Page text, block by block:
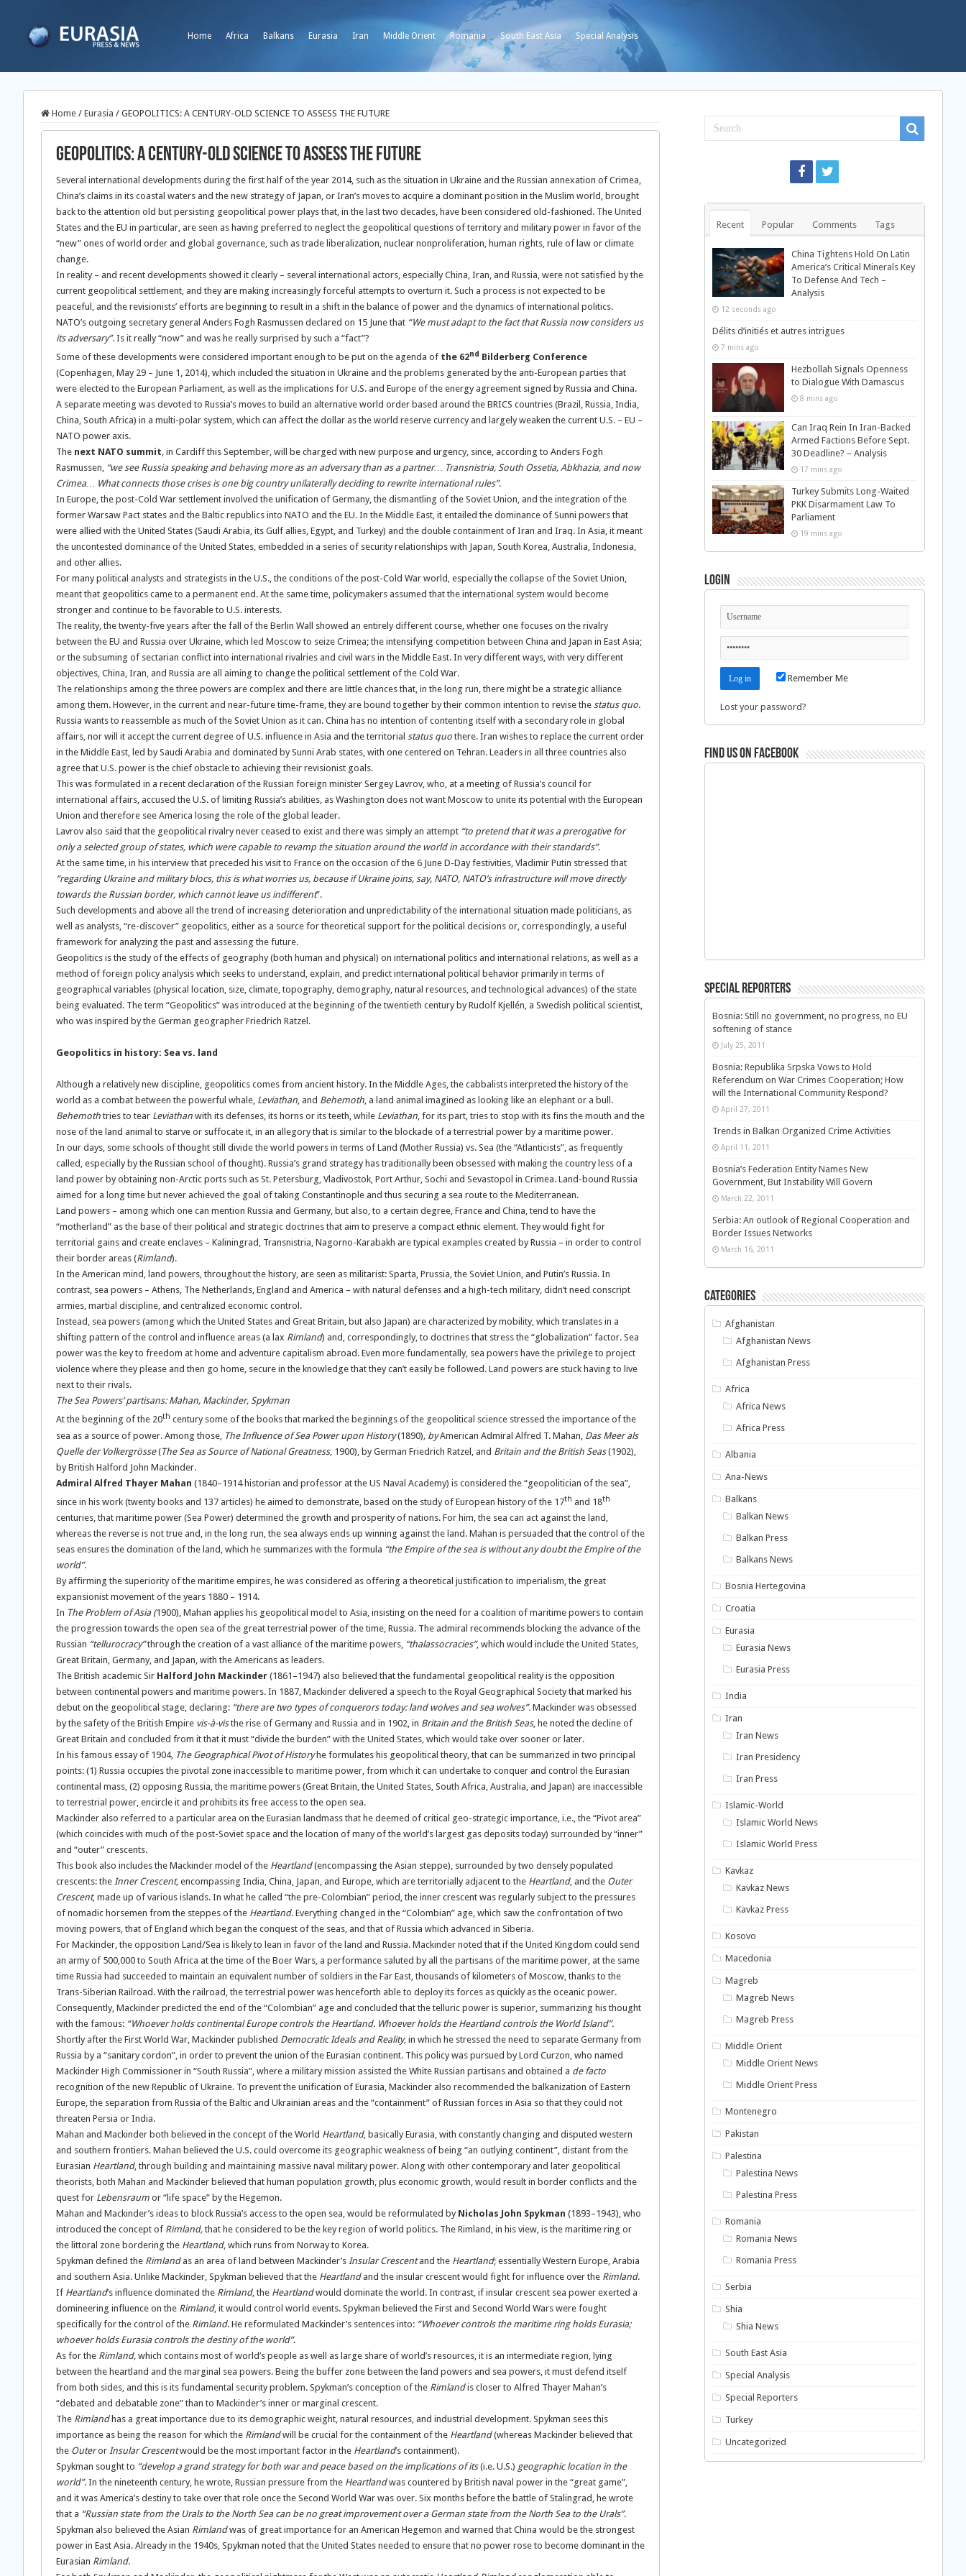
Home Africa Balkans Eurasia Iran Middle Orient Romania South East Asia Special Analysis
Home / Eurasia / GEOPOLITICS: A CENTURY-OLD SCIENCE TO ASSESS THE FUTURE
GEOPOLITICS: A CENTURY-OLD SCIENCE TO ASSESS THE FUTURE
Several international developments during the first half of the year 2014, such as the situation in Ukraine and the Russian annexation of Crimea,
China’s claims in its coastal waters and the new strategy of Japan, or Iran’s moves to acquire a dominant position in the Muslim world, brought
back to the attention old but persisting geopolitical power plays that, in the last two decades, have been considered old-fashioned. The United
States and the EU in particular, are seen as having preferred to neglect the geopolitical questions of territory and military power in favor of the
“new” ones of world order and global governance, such as trade liberalization, nuclear nonproliferation, human rights, rule of law or climate
change.
In reality – and recent developments showed it clearly – several international actors, especially China, Iran, and Russia, were not satisfied by the
current geopolitical settlement, and they are making increasingly forceful attempts to overturn it. Such a process is not expected to be
peaceful, and the revisionists’ efforts are beginning to result in a shift in the balance of power and the dynamics of international politics.
NATO’s outgoing secretary general Anders Fogh Rasmussen declared on 15 June that “We must adapt to the fact that Russia now considers us
its adversary”. Is it really “now” and was he really surprised by such a “fact”?
Some of these developments were considered important enough to be put on the agenda of the 62nd Bilderberg Conference
(Copenhagen, May 29 – June 1, 2014), which included the situation in Ukraine and the problems generated by the anti-European parties that
were elected to the European Parliament, as well as the implications for U.S. and Europe of the energy agreement signed by Russia and China.
A separate meeting was devoted to Russia’s moves to build an alternative world order based around the BRICS countries (Brazil, Russia, India,
China, South Africa) in a multi-polar system, which can affect the dollar as the world reserve currency and largely weaken the current U.S. – EU –
NATO power axis.
The next NATO summit, in Cardiff this September, will be charged with new purpose and urgency, since, according to Anders Fogh
Rasmussen, “we see Russia speaking and behaving more as an adversary than as a partner… Transnistria, South Ossetia, Abkhazia, and now
Crimea… What connects those crises is one big country unilaterally deciding to rewrite international rules”.
In Europe, the post-Cold War settlement involved the unification of Germany, the dismantling of the Soviet Union, and the integration of the
former Warsaw Pact states and the Baltic republics into NATO and the EU. In the Middle East, it entailed the dominance of Sunni powers that
were allied with the United States (Saudi Arabia, its Gulf allies, Egypt, and Turkey) and the double containment of Iran and Iraq. In Asia, it meant
the uncontested dominance of the United States, embedded in a series of security relationships with Japan, South Korea, Australia, Indonesia,
and other allies.
For many political analysts and strategists in the U.S., the conditions of the post-Cold War world, especially the collapse of the Soviet Union,
meant that geopolitics came to a permanent end. At the same time, policymakers assumed that the international system would become
stronger and continue to be favorable to U.S. interests.
The reality, the twenty-five years after the fall of the Berlin Wall showed an entirely different course, whether one focuses on the rivalry
between the EU and Russia over Ukraine, which led Moscow to seize Crimea; the intensifying competition between China and Japan in East Asia;
or the subsuming of sectarian conflict into international rivalries and civil wars in the Middle East. In very different ways, with very different
objectives, China, Iran, and Russia are all aiming to change the political settlement of the Cold War.
The relationships among the three powers are complex and there are little chances that, in the long run, there might be a strategic alliance
among them. However, in the current and near-future time-frame, they are bound together by their common intention to revise the status quo.
Russia wants to reassemble as much of the Soviet Union as it can. China has no intention of contenting itself with a secondary role in global
affairs, nor will it accept the current degree of U.S. influence in Asia and the territorial status quo there. Iran wishes to replace the current order
in the Middle East, led by Saudi Arabia and dominated by Sunni Arab states, with one centered on Tehran. Leaders in all three countries also
agree that U.S. power is the chief obstacle to achieving their revisionist goals.
This was formulated in a recent declaration of the Russian foreign minister Sergey Lavrov, who, at a meeting of Russia’s council for
international affairs, accused the U.S. of limiting Russia’s abilities, as Washington does not want Moscow to unite its potential with the European
Union and therefore see America losing the role of the global leader.
Lavrov also said that the geopolitical rivalry never ceased to exist and there was simply an attempt “to pretend that it was a prerogative for
only a selected group of states, which were capable to revamp the situation around the world in accordance with their standards”.
At the same time, in his interview that preceded his visit to France on the occasion of the 6 June D-Day festivities, Vladimir Putin stressed that
“regarding Ukraine and military blocs, this is what worries us, because if Ukraine joins, say, NATO, NATO’s infrastructure will move directly
towards the Russian border, which cannot leave us indifferent”.
Such developments and above all the trend of increasing deterioration and unpredictability of the international situation made politicians, as
well as analysts, “re-discover” geopolitics, either as a source for theoretical support for the political decisions or, correspondingly, a useful
framework for analyzing the past and assessing the future.
Geopolitics is the study of the effects of geography (both human and physical) on international politics and international relations, as well as a
method of foreign policy analysis which seeks to understand, explain, and predict international political behavior primarily in terms of
geographical variables (physical location, size, climate, topography, demography, natural resources, and technological advances) of the state
being evaluated. The term “Geopolitics” was introduced at the beginning of the twentieth century by Rudolf Kjellén, a Swedish political scientist,
who was inspired by the German geographer Friedrich Ratzel.
Geopolitics in history: Sea vs. land
Although a relatively new discipline, geopolitics comes from ancient history. In the Middle Ages, the cabbalists interpreted the history of the
world as a combat between the powerful whale, Leviathan, and Behemoth, a land animal imagined as looking like an elephant or a bull.
Behemoth tries to tear Leviathan with its defenses, its horns or its teeth, while Leviathan, for its part, tries to stop with its fins the mouth and the
nose of the land animal to starve or suffocate it, in an allegory that is similar to the blockade of a terrestrial power by a maritime power.
In our days, some schools of thought still divide the world powers in terms of Land (Mother Russia) vs. Sea (the “Atlanticists”, as frequently
called, especially by the Russian school of thought). Russia’s grand strategy has traditionally been obsessed with making the country less of a
land power by obtaining non-Arctic ports such as St. Petersburg, Vladivostok, Port Arthur, Sochi and Sevastopol in Crimea. Land-bound Russia
aimed for a long time but never achieved the goal of taking Constantinople and thus securing a sea route to the Mediterranean.
Land powers – among which one can mention Russia and Germany, but also, to a certain degree, France and China, tend to have the
“motherland” as the base of their political and strategic doctrines that aim to preserve a compact ethnic element. They would fight for
territorial gains and create enclaves – Kaliningrad, Transnistria, Nagorno-Karabakh are typical examples created by Russia – in order to control
their border areas (Rimland).
In the American mind, land powers, throughout the history, are seen as militarist: Sparta, Prussia, the Soviet Union, and Putin’s Russia. In
contrast, sea powers – Athens, The Netherlands, England and America – with natural defenses and a high-tech military, didn’t need conscript
armies, martial discipline, and centralized economic control.
Instead, sea powers (among which the United States and Great Britain, but also Japan) are characterized by mobility, which translates in a
shifting pattern of the control and influence areas (a lax Rimland) and, correspondingly, to doctrines that stress the “globalization” factor. Sea
power was the key to freedom at home and adventure capitalism abroad. Even more fundamentally, sea powers have the privilege to project
violence where they please and then go home, secure in the knowledge that they can’t easily be followed. Land powers are stuck having to live
next to their rivals.
The Sea Powers’ partisans: Mahan, Mackinder, Spykman
At the beginning of the 20th century some of the books that marked the beginnings of the geopolitical science stressed the importance of the
sea as a source of power. Among those, The Influence of Sea Power upon History(1890), by American Admiral Alfred T. Mahan, Das Meer als
Quelle der Volkergrösse(The Sea as Source of National Greatness, 1900), by German Friedrich Ratzel, and Britain and the British Seas(1902),
by British Halford John Mackinder.
Admiral Alfred Thayer Mahan (1840–1914 historian and professor at the US Naval Academy) is considered the “geopolitician of the sea”,
since in his work (twenty books and 137 articles) he aimed to demonstrate, based on the study of European history of the 17th and 18th
centuries, that maritime power (Sea Power) determined the growth and prosperity of nations. For him, the sea can act against the land,
whereas the reverse is not true and, in the long run, the sea always ends up winning against the land. Mahan is persuaded that the control of the
seas ensures the domination of the land, which he summarizes with the formula “the Empire of the sea is without any doubt the Empire of the
world”.
By affirming the superiority of the maritime empires, he was considered as offering a theoretical justification to imperialism, the great
expansionist movement of the years 1880 – 1914.
In The Problem of Asia (1900), Mahan applies his geopolitical model to Asia, insisting on the need for a coalition of maritime powers to contain
the progression towards the open sea of the great terrestrial power of the time, Russia. The admiral recommends blocking the advance of the
Russian “tellurocracy”through the creation of a vast alliance of the maritime powers, “thalassocracies”, which would include the United States,
Great Britain, Germany, and Japan, with the Americans as leaders.
The British academic Sir Halford John Mackinder (1861–1947) also believed that the fundamental geopolitical reality is the opposition
between continental powers and maritime powers. In 1887, Mackinder delivered a speech to the Royal Geographical Society that marked his
debut on the geopolitical stage, declaring: “there are two types of conquerors today: land wolves and sea wolves”. Mackinder was obsessed
by the safety of the British Empire vis-à-visthe rise of Germany and Russia and in 1902, in Britain and the British Seas, he noted the decline of
Great Britain and concluded from it that it must “divide the burden” with the United States, which would take over sooner or later.
In his famous essay of 1904, The Geographical Pivot of Historyhe formulates his geopolitical theory, that can be summarized in two principal
points: (1) Russia occupies the pivotal zone inaccessible to maritime power, from which it can undertake to conquer and control the Eurasian
continental mass, (2) opposing Russia, the maritime powers (Great Britain, the United States, South Africa, Australia, and Japan) are inaccessible
to terrestrial power, encircle it and prohibits its free access to the open sea.
Mackinder also referred to a particular area on the Eurasian landmass that he deemed of critical geo-strategic importance, i.e., the “Pivot area”
(which coincides with much of the post-Soviet space and the location of many of the world’s largest gas deposits today) surrounded by “inner”
and “outer” crescents.
This book also includes the Mackinder model of the Heartland(encompassing the Asian steppe), surrounded by two densely populated
crescents: the Inner Crescent, encompassing India, China, Japan, and Europe, which are territorially adjacent to the Heartland, and the Outer
Crescent, made up of various islands. In what he called “the pre-Colombian” period, the inner crescent was regularly subject to the pressures
of nomadic horsemen from the steppes of the Heartland. Everything changed in the “Colombian” age, which saw the confrontation of two
moving powers, that of England which began the conquest of the seas, and that of Russia which advanced in Siberia.
For Mackinder, the opposition Land/Sea is likely to lean in favor of the land and Russia. Mackinder noted that if the United Kingdom could send
an army of 500,000 to South Africa at the time of the Boer Wars, a performance saluted by all the partisans of the maritime power, at the same
time Russia had succeeded to maintain an equivalent number of soldiers in the Far East, thousands of kilometers of Moscow, thanks to the
Trans-Siberian Railroad. With the railroad, the terrestrial power was henceforth able to deploy its forces as quickly as the oceanic power.
Consequently, Mackinder predicted the end of the “Colombian” age and concluded that the telluric power is superior, summarizing his thought
with the famous: “Whoever holds continental Europe controls the Heartland. Whoever holds the Heartland controls the World Island”.
Shortly after the First World War, Mackinder published Democratic Ideals and Reality, in which he stressed the need to separate Germany from
Russia by a “sanitary cordon”, in order to prevent the union of the Eurasian continent. This policy was pursued by Lord Curzon, who named
Mackinder High Commissioner in “South Russia”, where a military mission assisted the White Russian partisans and obtained a de facto
recognition of the new Republic of Ukraine. To prevent the unification of Eurasia, Mackinder also recommended the balkanization of Eastern
Europe, the separation from Russia of the Baltic and Ukrainian areas and the “containment” of Russian forces in Asia so that they could not
threaten Persia or India.
Mahan and Mackinder both believed in the concept of the World Heartland, basically Eurasia, with constantly changing and disputed western
and southern frontiers. Mahan believed the U.S. could overcome its geographic weakness of being “an outlying continent”, distant from the
Eurasian Heartland, through building and maintaining massive naval military power. Along with other contemporary and later geopolitical
theorists, both Mahan and Mackinder believed that human population growth, plus economic growth, would result in border conflicts and the
quest for Lebensraum or “life space” by the Hegemon.
Mahan and Mackinder’s ideas to block Russia’s access to the open sea, would be reformulated by Nicholas John Spykman (1893–1943), who
introduced the concept of Rimland, that he considered to be the key region of world politics. The Rimland, in his view, is the maritime ring or
the littoral zone bordering the Heartland, which runs from Norway to Korea.
Spykman defined the Rimlandas an area of land between Mackinder’s Insular Crescentand the Heartland; essentially Western Europe, Arabia
and southern Asia. Unlike Mackinder, Spykman believed that the Heartlandand the insular crescent would fight for influence over the Rimland.
If Heartland’s influence dominated the Rimland, the Heartlandwould dominate the world. In contrast, if insular crescent sea power exerted a
domineering influence on the Rimland, it would control world events. Spykman believed the First and Second World Wars were fought
specifically for the control of the Rimland. He reformulated Mackinder’s sentences into: “Whoever controls the maritime ring holds Eurasia;
whoever holds Eurasia controls the destiny of the world”.
As for the Rimland, which contains most of world’s people as well as large share of world’s resources, it is an intermediate region, lying
between the heartland and the marginal sea powers. Being the buffer zone between the land powers and sea powers, it must defend itself
from both sides, and this is its fundamental security problem. Spykman’s conception of the Rimlandis closer to Alfred Thayer Mahan’s
“debated and debatable zone” than to Mackinder’s inner or marginal crescent.
The Rimlandhas a great importance due to its demographic weight, natural resources, and industrial development. Spykman sees this
importance as being the reason for which the Rimlandwill be crucial for the containment of the Heartland(whereas Mackinder believed that
the Outeror Insular Crescentwould be the most important factor in the Heartland’s containment).
Spykman sought to “develop a grand strategy for both war and peace based on the implications of its(i.e. U.S.) geographic location in the
world”. In the nineteenth century, he wrote, Russian pressure from the Heartlandwas countered by British naval power in the “great game”,
and it was America’s destiny to take over that role once the Second World War was over. Six months before the battle of Stalingrad, he wrote
that a “Russian state from the Urals to the North Sea can be no great improvement over a German state from the North Sea to the Urals”.
Spykman also believed the Asian Rimlandwas of great importance for an American Hegemon and warned that China would be the strongest
power in East Asia. Already in the 1940s, Spykman noted that the United States needed to ensure that no power rose to become dominant in the
Eurasian Rimland.
Recent Popular Comments Tags
China Tightens Hold On Latin
America’s Critical Minerals Key
To Defense And Tech –
Analysis
12 seconds ago
Délits d’initiés et autres intrigues
7 mins ago
Hezbollah Signals Openness
to Dialogue With Damascus
8 mins ago
Can Iraq Rein In Iran-Backed
Armed Factions Before Sept.
30 Deadline? – Analysis
17 mins ago
Turkey Submits Long-Waited
PKK Disarmament Law To
Parliament
19 mins ago
Login
Remember Me
Lost your password?
Find us on Facebook
Special Reporters
Bosnia: Still no government, no progress, no EU
softening of stance
July 25, 2011
Bosnia: Republika Srpska Vows to Hold
Referendum on War Crimes Cooperation; How
will the International Community Respond?
April 27, 2011
Trends in Balkan Organized Crime Activities
April 11, 2011
Bosnia’s Federation Entity Names New
Government, But Instability Will Govern
March 22, 2011
Serbia: An outlook of Regional Cooperation and
Border Issues Networks
March 16, 2011
Categories
Afghanistan
Afghanistan News
Afghanistan Press
Africa
Africa News
Africa Press
Albania
Ana-News
Balkans
Balkan News
Balkan Press
Balkans News
Bosnia Hertegovina
Croatia
Eurasia
Eurasia News
Eurasia Press
India
Iran
Iran News
Iran Presidency
Iran Press
Islamic-World
Islamic World News
Islamic World Press
Kavkaz
Kavkaz News
Kavkaz Press
Kosovo
Macedonia
Magreb
Magreb News
Magreb Press
Middle Orient
Middle Orient News
Middle Orient Press
Montenegro
Pakistan
Palestina
Palestina News
Palestina Press
Romania
Romania News
Romania Press
Serbia
Shia
Shia News
South East Asia
Special Analysis
Special Reporters
Turkey
Uncategorized